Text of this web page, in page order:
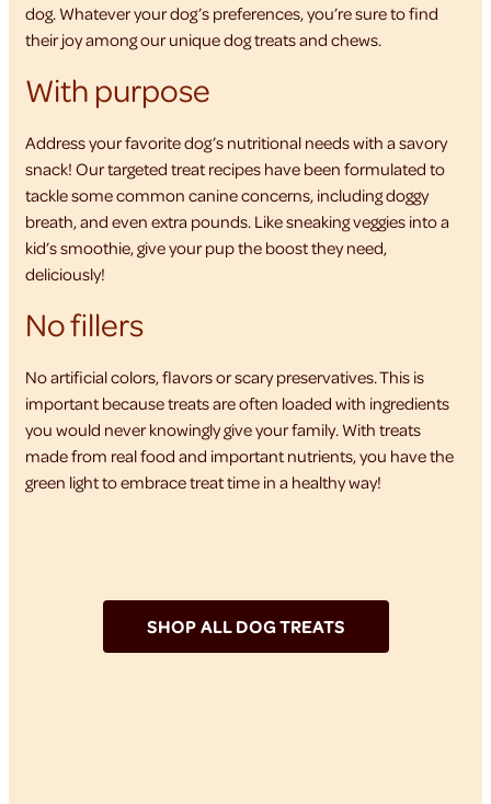
dog. Whatever your dog’s preferences, you’re sure to find
their joy among our unique dog treats and chews.
With purpose
Address your favorite dog’s nutritional needs with a savory
snack! Our targeted treat recipes have been formulated to
tackle some common canine concerns, including doggy
breath, and even extra pounds. Like sneaking veggies into a
kid’s smoothie, give your pup the boost they need,
deliciously!
No fillers
No artificial colors, flavors or scary preservatives. This is
important because treats are often loaded with ingredients
you would never knowingly give your family. With treats
made from real food and important nutrients, you have the
green light to embrace treat time in a healthy way!
SHOP ALL DOG TREATS